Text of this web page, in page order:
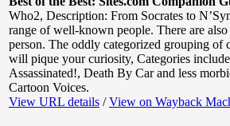
Who2, Description: From Socrates to
range of well-known people. There are
person. The oddly categorized grouping
will pique your curiosity, Categories
Assassinated!, Death By Car and less
Cartoon Voices.
View URL details /View on Wayback